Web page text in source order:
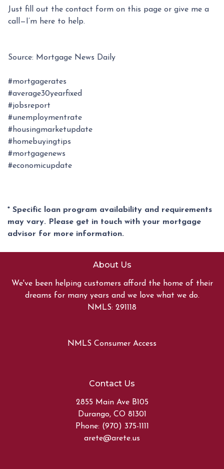
Just fill out the contact form on this page or give me a
call—I’m here to help.
Source: Mortgage News Daily
#mortgagerates
#average30yearfixed
#jobsreport
#unemploymentrate
#housingmarketupdate
#homebuyingtips
#mortgagenews
#economicupdate
* Specific loan program availability and requirements
may vary. Please get in touch with your mortgage
advisor for more information.
About Us
We've been helping customers afford the home of their
dreams for many years and we love what we do.
NMLS: 291118
NMLS Consumer Access
Contact Us
2855 Main Ave B105
Durango, CO 81301
Phone: (970) 375-1111
arete@arete.us